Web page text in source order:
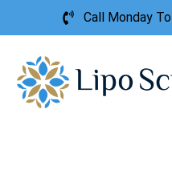
Call Monday